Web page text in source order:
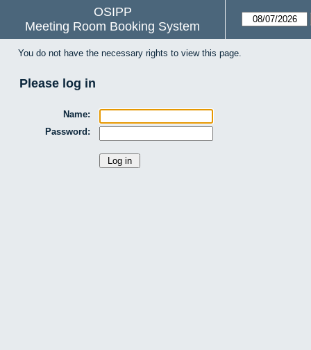
OSIPP
Meeting Room Booking System
You do not have the necessary rights to view this page.
Please log in
Name:
Password: